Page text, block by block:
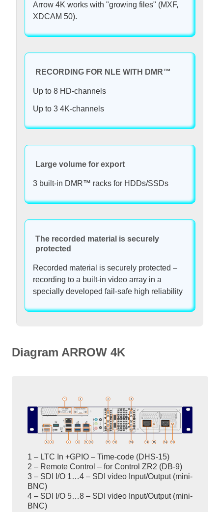
Arrow 4K works with "growing files" (MXF,
XDCAM 50).
RECORDING FOR NLE WITH DMR™
Up to 8 HD-channels
Up to 3 4K-channels
Large volume for export
3 built-in DMR™ racks for HDDs/SSDs
The recorded material is securely
protected
Recorded material is securely protected –
recording to a built-in video array in a
specially developed fail-safe high reliability
Diagram ARROW 4K
1 – LTC In +GPIO – Time-code (DHS-15)
2 – Remote Control – for Control ZR2 (DB-9)
3 – SDI I/O 1…4 – SDI video Input/Output (mini-
BNC)
4 – SDI I/O 5…8 – SDI video Input/Output (mini-
BNC)